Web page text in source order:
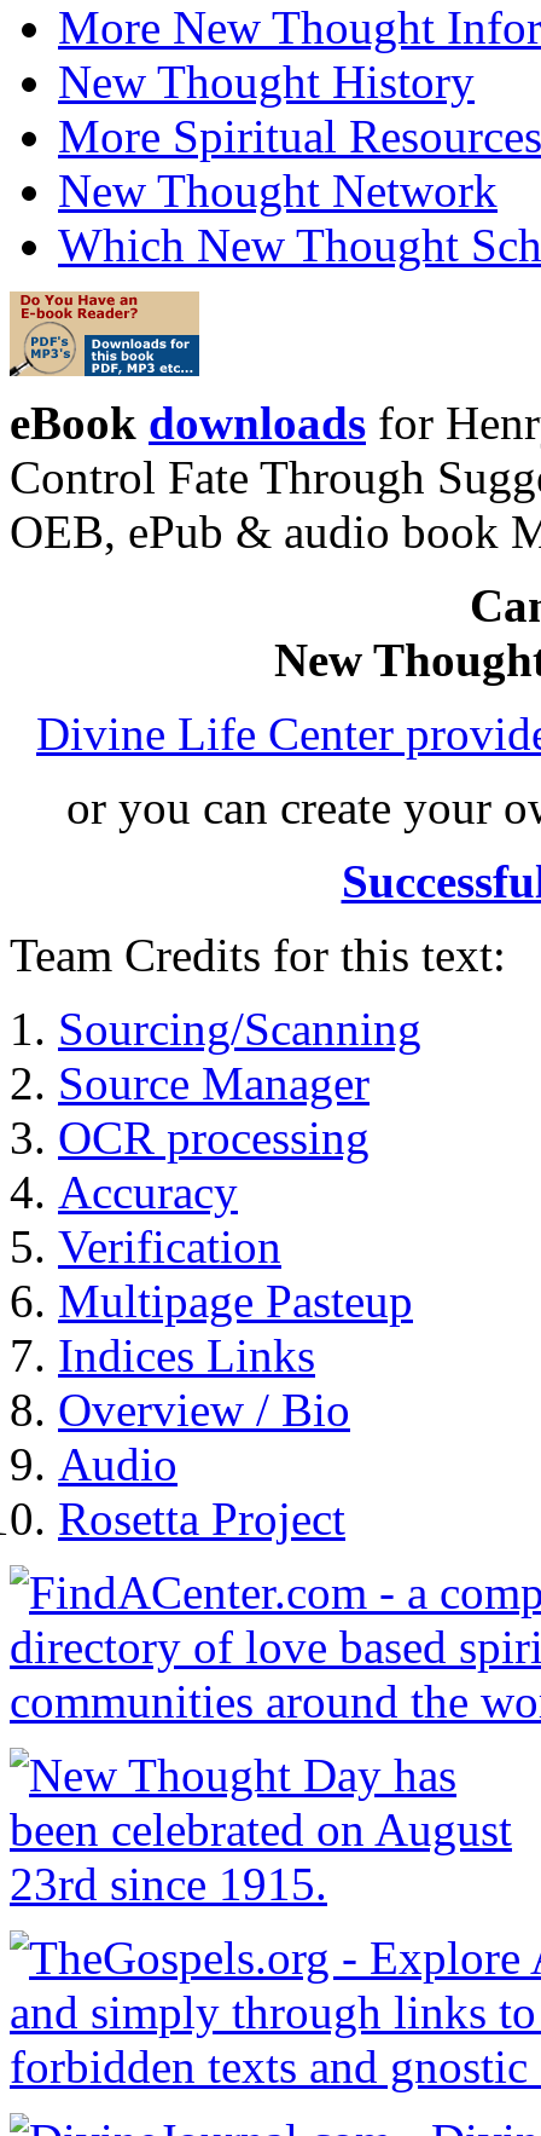
More New Thought
New Thought History
More Spiritual Resources
New Thought Network
Which New Thought
eBook downloads for
Control Fate Through
OEB, ePub & audio book
New
Divine Life Center
or you can create your
Team Credits for this text:
Sourcing/Scanning
Source Manager
OCR processing
Accuracy
Verification
Multipage Pasteup
Indices Links
Overview / Bio
Audio
Rosetta Project